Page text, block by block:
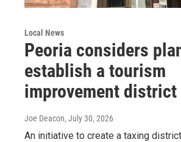
Local News
Peoria considers
establish a tourism
improvement district
Joe Deacon, July 30, 2026
An initiative to create a taxing